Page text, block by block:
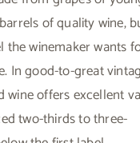
of quality wine,
the winemaker wants
In good-to-great
wine offers excellent
two-thirds to three-